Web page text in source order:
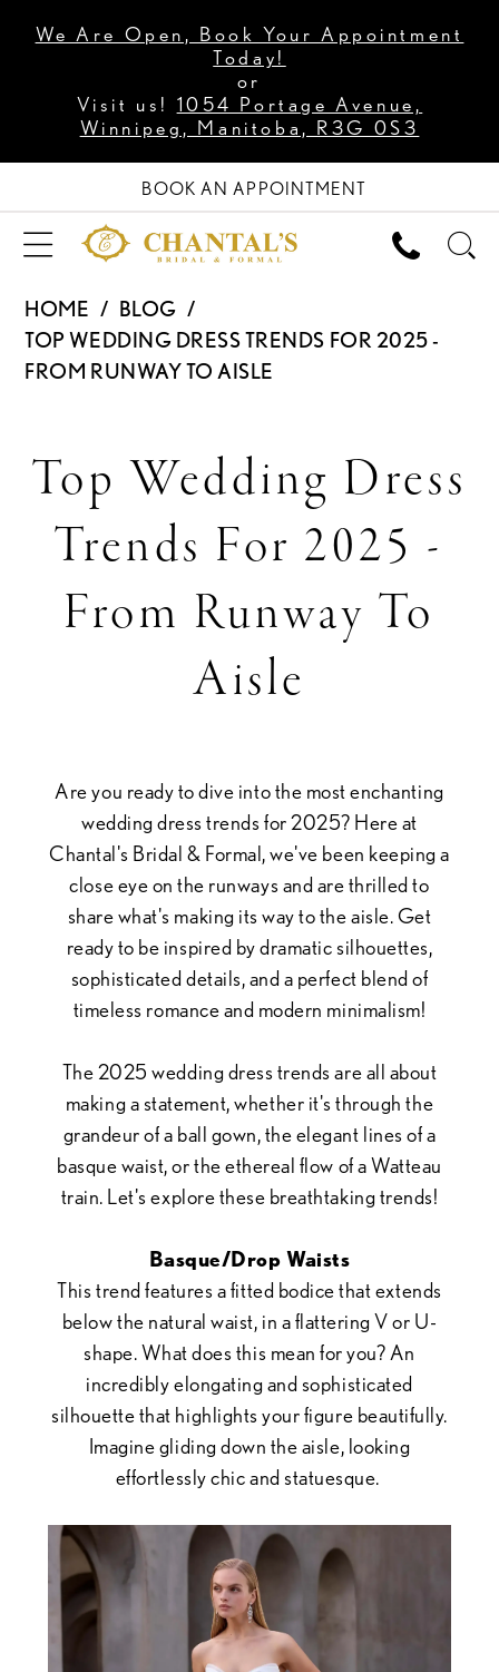
We Are Open, Book Your Appointment
Today!
or
Visit us! 1054 Portage Avenue,
Winnipeg, Manitoba, R3G 0S3
BOOK AN APPOINTMENT
HOME
BLOG
TOP WEDDING DRESS TRENDS FOR 2025 -
FROM RUNWAY TO AISLE
Wedding
Dress
Trends
2025
From
Runway
Aisle
Top Wedding Dress
Trends For 2025 -
From Runway To
Aisle
Are you ready to dive into the most enchanting
wedding dress trends for 2025? Here at
Chantal's Bridal & Formal, we've been keeping a
close eye on the runways and are thrilled to
share what's making its way to the aisle. Get
ready to be inspired by dramatic silhouettes,
sophisticated details, and a perfect blend of
timeless romance and modern minimalism!
The 2025 wedding dress trends are all about
making a statement, whether it's through the
grandeur of a ball gown, the elegant lines of a
basque waist, or the ethereal flow of a Watteau
train. Let's explore these breathtaking trends!
Basque/Drop Waists
This trend features a fitted bodice that extends
below the natural waist, in a flattering V or U-
shape. What does this mean for you? An
incredibly elongating and sophisticated
silhouette that highlights your figure beautifully.
Imagine gliding down the aisle, looking
effortlessly chic and statuesque.